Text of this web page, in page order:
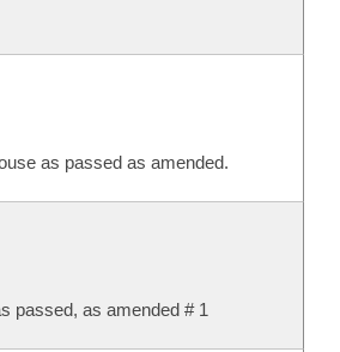
as passed as amended.
passed, as amended # 1